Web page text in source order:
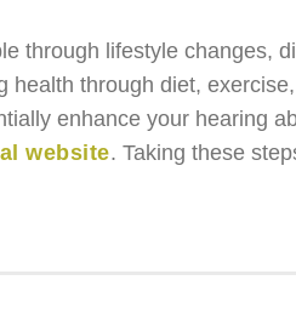
through lifestyle changes,
health through diet,
enhance your hearing
website. Taking these